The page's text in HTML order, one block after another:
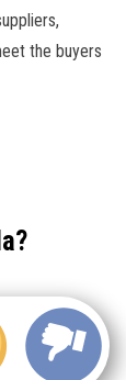
the buyers